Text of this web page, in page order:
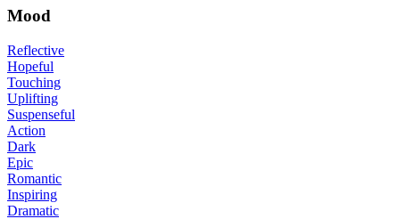
Mood
Reflective
Hopeful
Touching
Uplifting
Suspenseful
Action
Dark
Epic
Romantic
Inspiring
Dramatic